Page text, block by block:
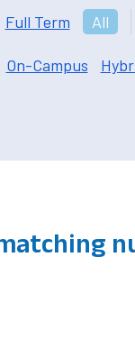
Full Term All
On-Campus